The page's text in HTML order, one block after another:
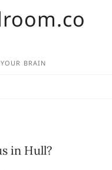
BRAIN
in Hull?